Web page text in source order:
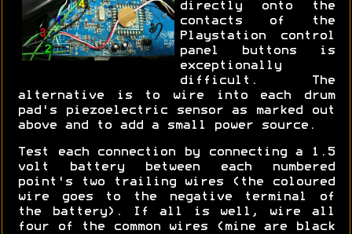
directly onto the
contacts of the
Playstation control
panel buttons is
exceptionally
difficult. The
alternative is to wire into each drum
pad's piezoelectric sensor as marked out
above and to add a small power source.
Test each connection by connecting a 1.5
volt battery between each numbered
point's two trailing wires (the coloured
wire goes to the negative terminal of
the battery). If all is well, wire all
four of the common wires (mine are black